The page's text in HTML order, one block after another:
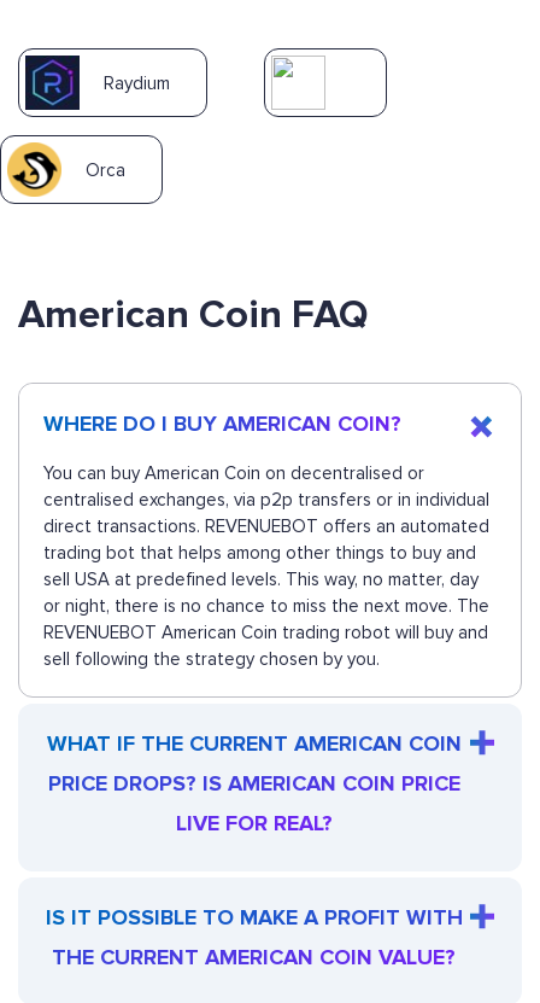
Raydium
Orca
American Coin FAQ
WHERE DO I BUY AMERICAN COIN?
You can buy American Coin on decentralised or
centralised exchanges, via p2p transfers or in individual
direct transactions. REVENUEBOT offers an automated
trading bot that helps among other things to buy and
sell USA at predefined levels. This way, no matter, day
or night, there is no chance to miss the next move. The
REVENUEBOT American Coin trading robot will buy and
sell following the strategy chosen by you.
WHAT IF THE CURRENT AMERICAN COIN
PRICE DROPS? IS AMERICAN COIN PRICE
LIVE FOR REAL?
IS IT POSSIBLE TO MAKE A PROFIT WITH
THE CURRENT AMERICAN COIN VALUE?